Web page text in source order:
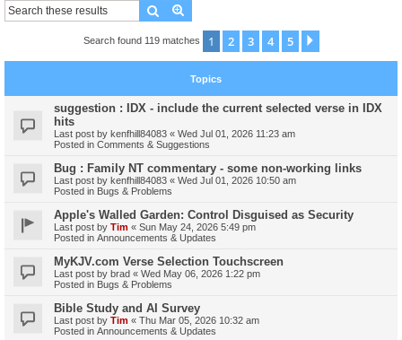
Search
Search found 119 matches 1 2 3 4 5
Topics
suggestion : IDX - include the current selected verse in IDX
hits
Last post by kenfhill84083 « Wed Jul 01, 2026 11:23 am
Posted in Comments & Suggestions
Bug : Family NT commentary - some non-working links
Last post by kenfhill84083 « Wed Jul 01, 2026 10:50 am
Posted in Bugs & Problems
Apple's Walled Garden: Control Disguised as Security
Last post by Tim « Sun May 24, 2026 5:49 pm
Posted in Announcements & Updates
MyKJV.com Verse Selection Touchscreen
Last post by brad « Wed May 06, 2026 1:22 pm
Posted in Bugs & Problems
Bible Study and AI Survey
Last post by Tim « Thu Mar 05, 2026 10:32 am
Posted in Announcements & Updates